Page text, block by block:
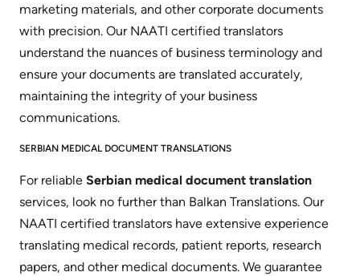
marketing materials, and other corporate documents
with precision. Our NAATI certified translators
understand the nuances of business terminology and
ensure your documents are translated accurately,
maintaining the integrity of your business
communications.
SERBIAN MEDICAL DOCUMENT TRANSLATIONS
For reliable Serbian medical document translation
services, look no further than Balkan Translations. Our
NAATI certified translators have extensive experience
translating medical records, patient reports, research
papers, and other medical documents. We guarantee